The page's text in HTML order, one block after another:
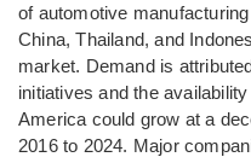
of automotive
China, Thailand, and
market. Demand is
initiatives and the
America could grow at a
2016 to 2024. Major